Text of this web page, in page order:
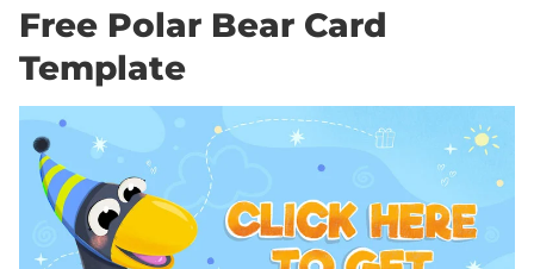
Free Polar Bear Card
Template